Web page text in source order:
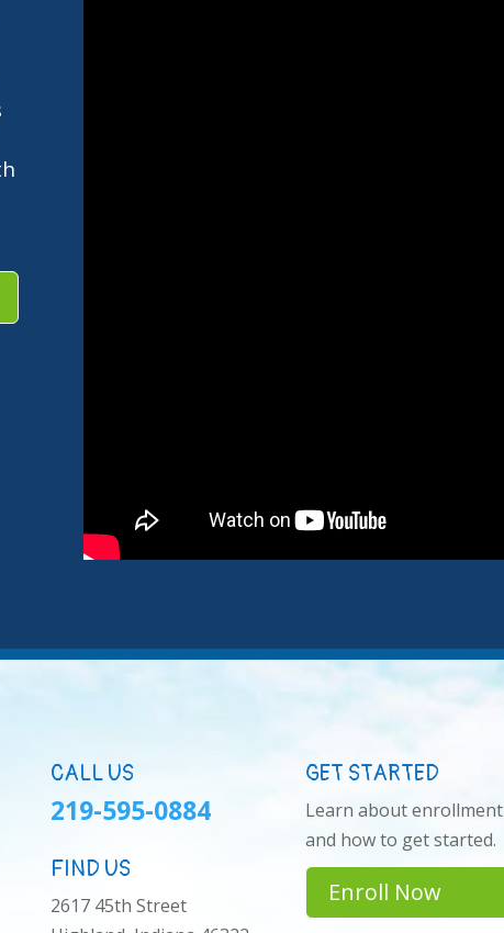
CALL US
219-595-0884
FIND US
2617 45th Street
GET STARTED
Learn about enrollment
and how to get started.
Enroll Now